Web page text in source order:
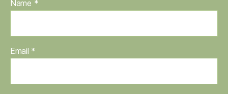
Name *
Email *